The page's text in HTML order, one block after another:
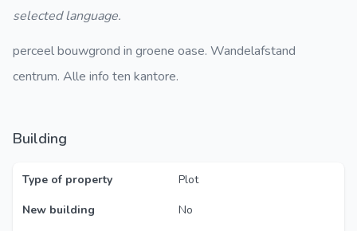
selected language.
perceel bouwgrond in groene oase. Wandelafstand
centrum. Alle info ten kantore.
Building
Type of property
Plot
New building
No